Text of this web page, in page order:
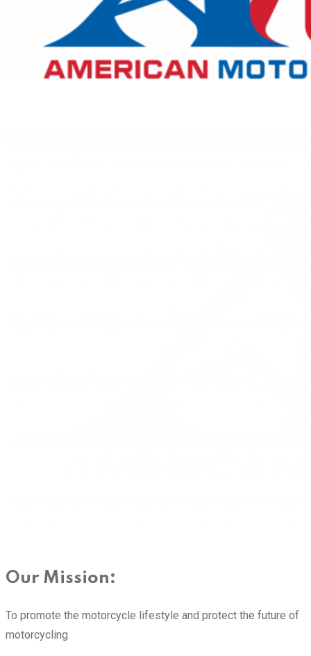
Our Mission:
To promote the motorcycle lifestyle and protect the future of
motorcycling